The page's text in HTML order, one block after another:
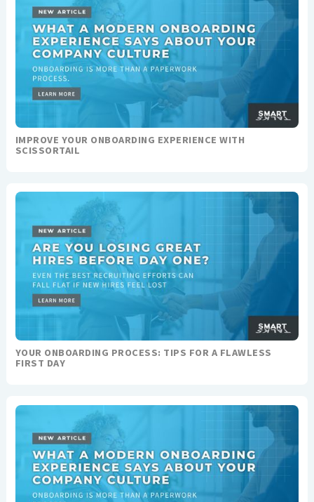
IMPROVE YOUR ONBOARDING EXPERIENCE WITH
SCISSORTAIL
YOUR ONBOARDING PROCESS: TIPS FOR A FLAWLESS
FIRST DAY